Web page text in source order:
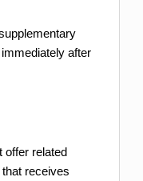
after
offer related
receives